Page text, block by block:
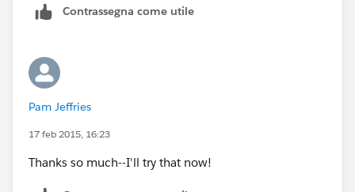
-Greg
Contrassegna come utile
Pam Jeffries
17 feb 2015, 16:23
Thanks so much--I'll try that now!